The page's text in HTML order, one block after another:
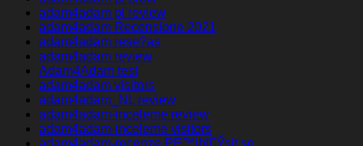
adam4adam pl review
adam4adam Recensione 2021
adam4adam rese?as
adam4adam review
Adam4Adam test
adam4adam visitors
adam4adam_NL review
adam4adam-inceleme review
adam4adam-inceleme visitors